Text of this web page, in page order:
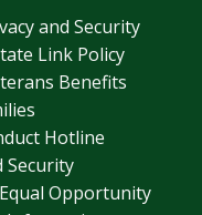
and Security
Link Policy
Benefits
Hotline
Security
Equal Opportunity